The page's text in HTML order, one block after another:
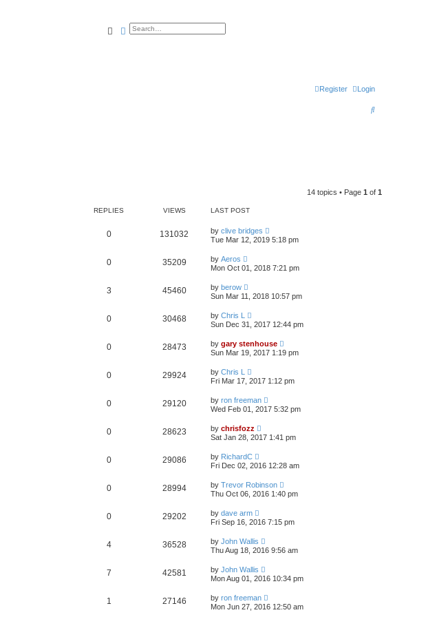
SearchAdvanced search
Login
Register
S
h
14 topics • Page 1 of 1
REPLIES VIEWS LAST POST
0 131032 by clive bridges
Tue Mar 12, 2019 5:18 pm
0 35209 by Aeros
Mon Oct 01, 2018 7:21 pm
3 45460 by berow
Sun Mar 11, 2018 10:57 pm
0 30468 by Chris L
Sun Dec 31, 2017 12:44 pm
0 28473 by gary stenhouse
Sun Mar 19, 2017 1:19 pm
0 29924 by Chris L
Fri Mar 17, 2017 1:12 pm
0 29120 by ron freeman
Wed Feb 01, 2017 5:32 pm
0 28623 by chrisfozz
Sat Jan 28, 2017 1:41 pm
0 29086 by RichardC
Fri Dec 02, 2016 12:28 am
0 28994 by Trevor Robinson
Thu Oct 06, 2016 1:40 pm
0 29202 by dave arm
Fri Sep 16, 2016 7:15 pm
4 36528 by John Wallis
Thu Aug 18, 2016 9:56 am
7 42581 by John Wallis
Mon Aug 01, 2016 10:34 pm
1 27146 by ron freeman
Mon Jun 27, 2016 12:50 am